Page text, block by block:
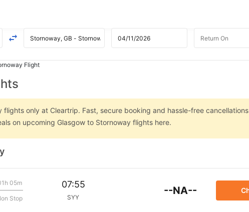
Flight
flights only at Cleartrip. Fast, secure booking and hassle-free
on upcoming Glasgow to Stornoway flights here.
05m
Stop
07:55
SYY
--NA--